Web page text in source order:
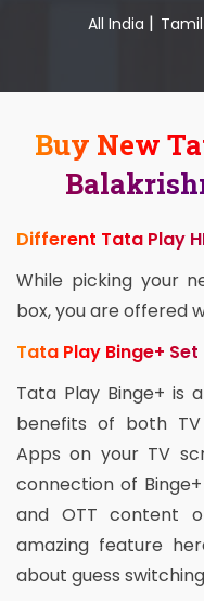
All India |
Buy New
Different Tata Play
While picking your
box, you are offered
Tata Play Binge+ Set
Tata Play Binge+ is
benefits of both
Apps on your TV
connection of
and OTT content
amazing feature
about guess